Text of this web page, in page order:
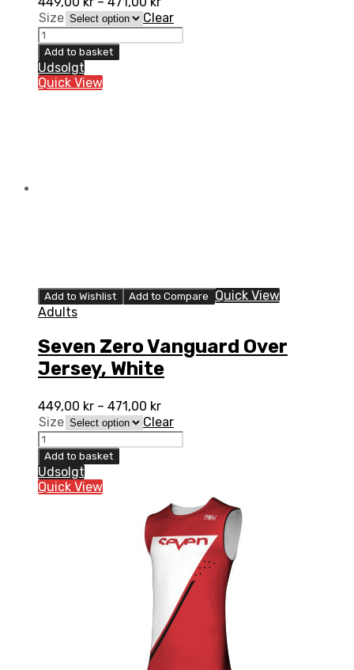
Size
Clear
Seven
Zero
Vanguard
Over
Jersey,
Add to basket
Udsolgt
Quick View
Add to Wishlist Add to Compare
Quick View
Adults
Seven Zero Vanguard Over
Jersey, White
449,00 kr – 471,00 kr
Size
Clear
Seven
Zero
Vanguard
Over
Jersey,
Add to basket
Udsolgt
Quick View